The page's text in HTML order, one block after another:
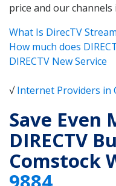
price and our
What Is DirecTV
How much does
DIRECTV New Service
√Internet Providers in
Save Even
DIRECTV
Comstock